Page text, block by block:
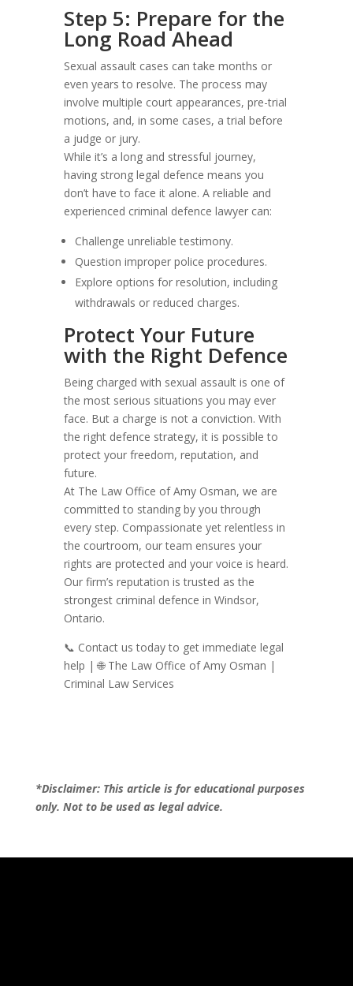
Step 5: Prepare for the
Long Road Ahead
Sexual assault cases can take months or
even years to resolve. The process may
involve multiple court appearances, pre-trial
motions, and, in some cases, a trial before
a judge or jury.
While it’s a long and stressful journey,
having strong legal defence means you
don’t have to face it alone. A reliable and
experienced criminal defence lawyer can:
Challenge unreliable testimony.
Question improper police procedures.
Explore options for resolution, including
withdrawals or reduced charges.
Protect Your Future
with the Right Defence
Being charged with sexual assault is one of
the most serious situations you may ever
face. But a charge is not a conviction. With
the right defence strategy, it is possible to
protect your freedom, reputation, and
future.
At The Law Office of Amy Osman, we are
committed to standing by you through
every step. Compassionate yet relentless in
the courtroom, our team ensures your
rights are protected and your voice is heard.
Our firm’s reputation is trusted as the
strongest criminal defence in Windsor,
Ontario.
📞 Contact us today to get immediate legal
help | 🌐 The Law Office of Amy Osman |
Criminal Law Services
*Disclaimer: This article is for educational purposes
only. Not to be used as legal advice.